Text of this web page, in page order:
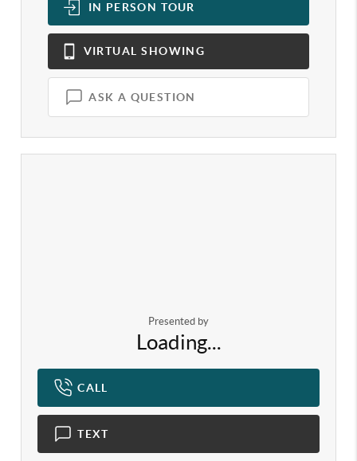
IN PERSON TOUR
VIRTUAL SHOWING
ASK A QUESTION
Presented by
Loading...
CALL
TEXT